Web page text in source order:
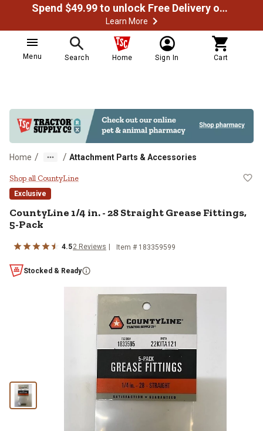
Spend $49.99 to unlock Free Delivery on most orders
Learn More
Menu Search Home Sign In Cart
Home / / Attachment Parts & Accessories
CountyLine 1/4 in. - 28 Straight
Shop all CountyLine
Exclusive
CountyLine 1/4 in. - 28 Straight Grease Fittings,
5-Pack
4.52 Reviews Item # 183359599
Stocked & Ready